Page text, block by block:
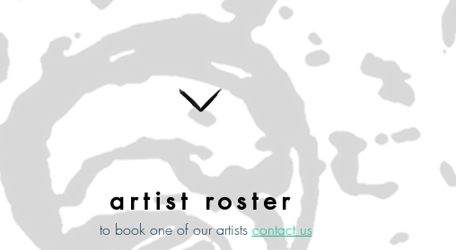
artist roster
to book one of our artists contact us